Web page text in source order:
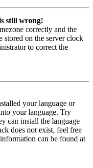
still wrong!
correctly and the
stored on the server clock
to correct the
your language or
your language. Try
can install the language
does not exist, feel free
can be found at